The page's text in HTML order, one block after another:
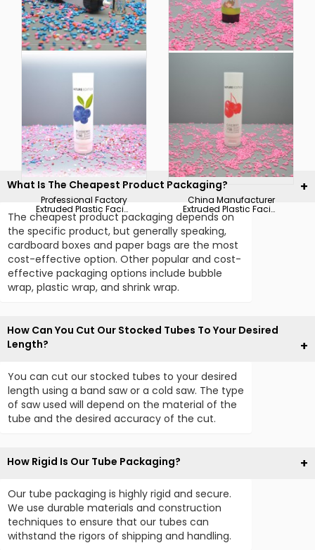
Hot Sale Black Plastic
Packaging
Foundation Tube
Customized Colorful
Squeeze Cosmetic
Packaging Tube
Professional Factory
Extruded Plastic Facial
Cleanser Soft Tube
Packaging
China Manufacturer
Extruded Plastic Facial
Cleanser Soft Hoses
Packaging
What Is The Cheapest Product Packaging?
The cheapest product packaging depends on
the specific product, but generally speaking,
cardboard boxes and paper bags are the most
cost-effective option. Other popular and cost-
effective packaging options include bubble
wrap, plastic wrap, and shrink wrap.
How Can You Cut Our Stocked Tubes To Your Desired
Length?
You can cut our stocked tubes to your desired
length using a band saw or a cold saw. The type
of saw used will depend on the material of the
tube and the desired accuracy of the cut.
How Rigid Is Our Tube Packaging?
Our tube packaging is highly rigid and secure.
We use durable materials and construction
techniques to ensure that our tubes can
withstand the rigors of shipping and handling.